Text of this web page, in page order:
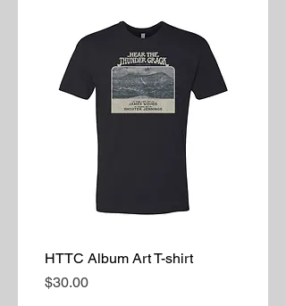
HTTC Album Art T-shirt
Price
$30.00